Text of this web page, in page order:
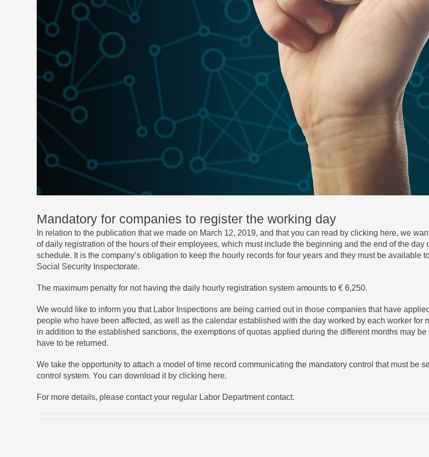
Mandatory for companies to register the working day
In relation to the publication that we made on March 12, 2019, and that you can read by clicking here, we
of daily registration of the hours of their employees, which must include the beginning and the end of the
schedule. It is the company’s obligation to keep the hourly records for four years and they must be available
Social Security Inspectorate.
The maximum penalty for not having the daily hourly registration system amounts to € 6,250.
We would like to inform you that Labor Inspections are being carried out in those companies that have
people who have been affected, as well as the calendar established with the day worked by each worker for
in addition to the established sanctions, the exemptions of quotas applied during the different months may
have to be returned.
We take the opportunity to attach a model of time record communicating the mandatory control that must be
control system. You can download it by clicking here.
For more details, please contact your regular Labor Department contact.